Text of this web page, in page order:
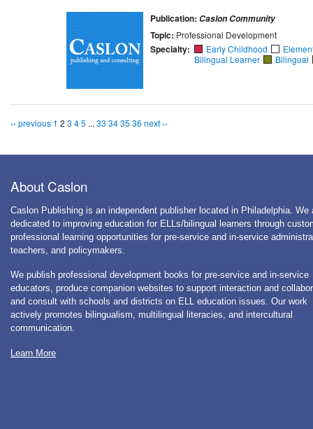
Publication: Caslon Community
Topic: Professional Development
Specialty: Early Childhood
Bilingual Learner
Bilingual
‹‹ previous 1 2 3 45 ... 33 3435 36 next ››
About Caslon
Caslon Publishing is an independent publisher located in Philadelphia. We
dedicated to improving education for ELLs/bilingual learners through
professional learning opportunities for pre-service and in-service
teachers, and policymakers.
We publish professional development books for pre-service and in-service
educators, produce companion websites to support interaction and
and consult with schools and districts on ELL education issues. Our work
actively promotes bilingualism, multilingual literacies, and intercultural
communication.
Learn More